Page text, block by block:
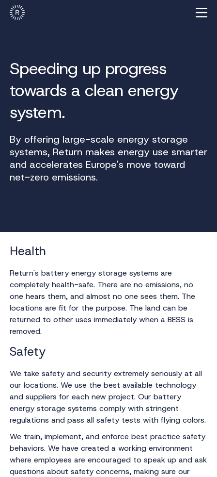
Speeding up progress
towards a clean energy
system.
By offering large-scale energy storage
systems, Return makes energy use smarter
and accelerates Europe's move toward
net-zero emissions.
Health
Return's battery energy storage systems are
completely health-safe. There are no emissions, no
one hears them, and almost no one sees them. The
locations are fit for the purpose. The land can be
returned to other uses immediately when a BESS is
removed.
Safety
We take safety and security extremely seriously at all
our locations. We use the best available technology
and suppliers for each new project. Our battery
energy storage systems comply with stringent
regulations and pass all safety tests with flying colors.
We train, implement, and enforce best practice safety
behaviors. We have created a working environment
where employees are encouraged to speak up and ask
questions about safety concerns, making sure our